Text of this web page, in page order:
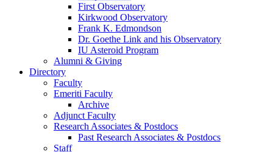
First Observatory
Kirkwood Observatory
Frank K. Edmondson
Dr. Goethe Link and his Observatory
IU Asteroid Program
Alumni & Giving
Directory
Faculty
Emeriti Faculty
Archive
Adjunct Faculty
Research Associates & Postdocs
Past Research Associates & Postdocs
Staff